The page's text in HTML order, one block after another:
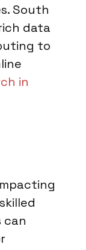
South
data
to
in
can